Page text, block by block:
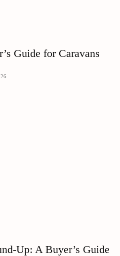
Guide for Caravans
Up: A Buyer’s Guide